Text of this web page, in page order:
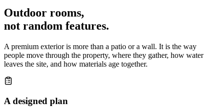
Outdoor rooms,
not random features.
A premium exterior is more than a patio or a wall. It is the way
people move through the property, where they gather, how water
leaves the site, and how materials age together.
A designed plan